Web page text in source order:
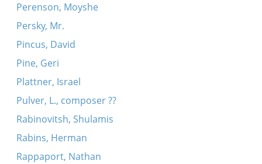
Perenson, Moyshe
Persky, Mr.
Pincus, David
Pine, Geri
Plattner, Israel
Pulver, L., composer ??
Rabinovitsh, Shulamis
Rabins, Herman
Rappaport, Nathan